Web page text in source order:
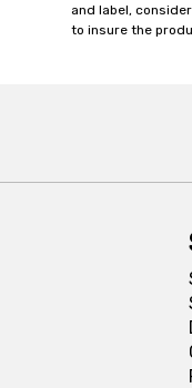
and label,
to insure the